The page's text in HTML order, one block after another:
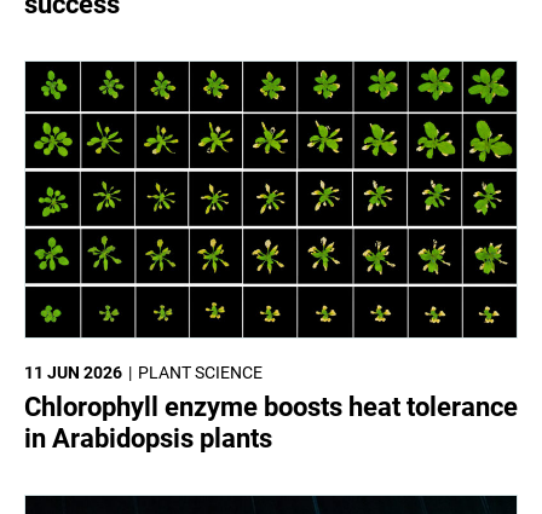
PLANT SCIENCE
11 JUN 2026
Chlorophyll enzyme boosts heat tolerance
in Arabidopsis plants